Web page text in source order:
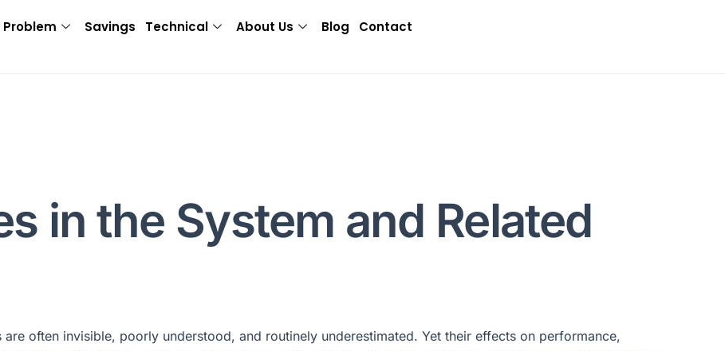
Problem Savings Technical About Us Blog
Contact
in the System and Related
often invisible, poorly understood, and routinely underestimated. Yet their effects on performance,